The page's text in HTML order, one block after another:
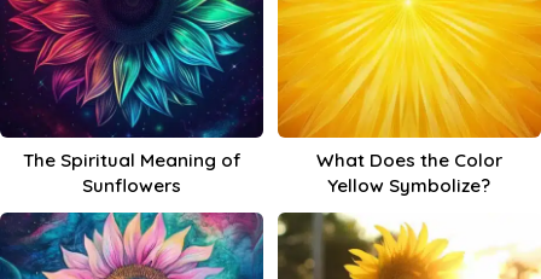
The Spiritual Meaning of
Sunflowers
What Does the Color
Yellow Symbolize?